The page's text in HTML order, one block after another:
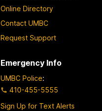
Online Directory
Contact UMBC
Request Support
Emergency Info
UMBC Police:
410-455-5555
Sign Up for Text Alerts